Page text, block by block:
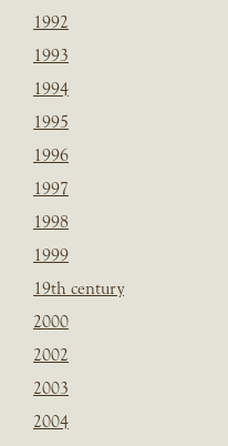
1992
1993
1994
1995
1996
1997
1998
1999
19th century
2000
2002
2003
2004